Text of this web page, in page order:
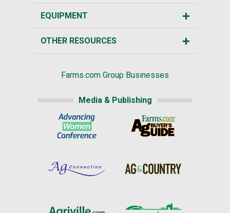
EQUIPMENT
OTHER RESOURCES
Farms.com Group Businesses
Media & Publishing